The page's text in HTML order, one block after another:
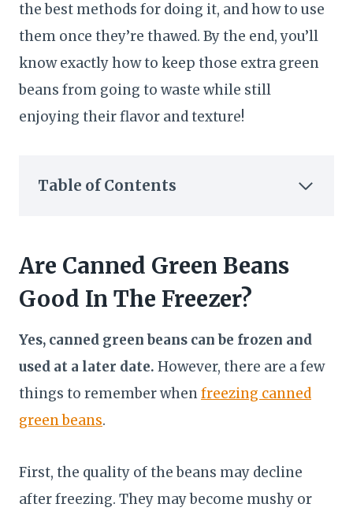
the best methods for doing it, and how to use
them once they’re thawed. By the end, you’ll
know exactly how to keep those extra green
beans from going to waste while still
enjoying their flavor and texture!
Table of Contents
Are Canned Green Beans
Good In The Freezer?
Yes, canned green beans can be frozen and
used at a later date. However, there are a few
things to remember whenfreezing canned
green beans.
First, the quality of the beans may decline
after freezing. They may become mushy or